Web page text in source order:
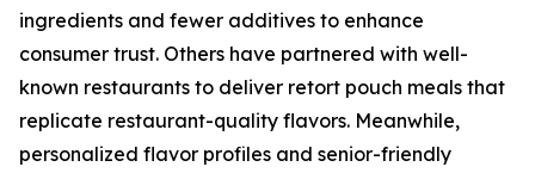
ingredients and fewer additives to enhance
consumer trust. Others have partnered with well-
known restaurants to deliver retort pouch meals that
replicate restaurant-quality flavors. Meanwhile,
personalized flavor profiles and senior-friendly